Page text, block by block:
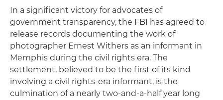
In a significant victory for advocates of
government transparency, the FBI has agreed to
release records documenting the work of
photographer Ernest Withers as an informant in
Memphis during the civil rights era. The
settlement, believed to be the first of its kind
involving a civil rights-era informant, is the
culmination of a nearly two-and-a-half year long